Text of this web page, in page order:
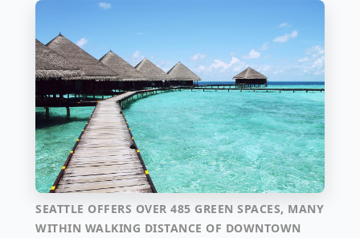
SEATTLE OFFERS OVER 485 GREEN SPACES, MANY
WITHIN WALKING DISTANCE OF DOWNTOWN